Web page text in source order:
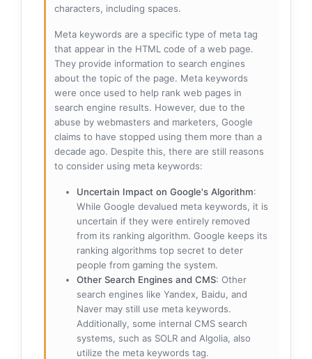
characters, including spaces.
Meta keywords are a specific type of meta tag
that appear in the HTML code of a web page.
They provide information to search engines
about the topic of the page. Meta keywords
were once used to help rank web pages in
search engine results. However, due to the
abuse by webmasters and marketers, Google
claims to have stopped using them more than a
decade ago. Despite this, there are still reasons
to consider using meta keywords:
Uncertain Impact on Google's Algorithm:
While Google devalued meta keywords, it is
uncertain if they were entirely removed
from its ranking algorithm. Google keeps its
ranking algorithms top secret to deter
people from gaming the system.
Other Search Engines and CMS: Other
search engines like Yandex, Baidu, and
Naver may still use meta keywords.
Additionally, some internal CMS search
systems, such as SOLR and Algolia, also
utilize the meta keywords tag.